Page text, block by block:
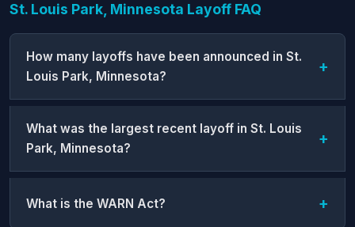
St. Louis Park, Minnesota Layoff FAQ
How many layoffs have been announced in St.
Louis Park, Minnesota?
What was the largest recent layoff in St. Louis
Park, Minnesota?
What is the WARN Act?